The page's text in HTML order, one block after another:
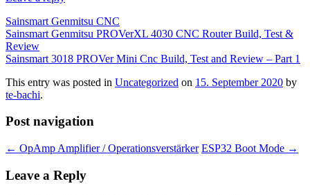
Sainsmart Genmitsu CNC
Sainsmart Genmitsu PROVerXL 4030 CNC Router Build, Test &
Review
Sainsmart 3018 PROVer Mini Cnc Build, Test and Review – Part 1
This entry was posted in Uncategorized on 15. September 2020 by
te-bachi.
Post navigation
← OpAmp Amplifier / Operationsverstärker ESP32 Boot Mode →
Leave a Reply